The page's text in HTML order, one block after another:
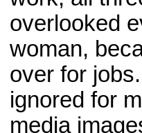
overlooked
woman,
over for
ignored for
media